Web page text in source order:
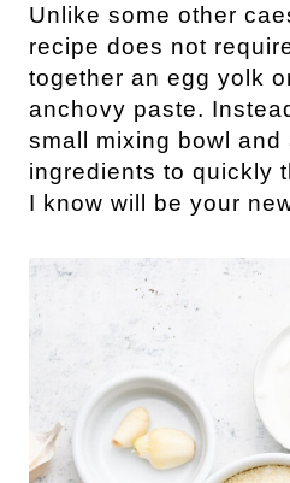
Unlike some other
recipe does not
together an egg yolk
anchovy paste.
small mixing bowl and
ingredients to quickly
I know will be your